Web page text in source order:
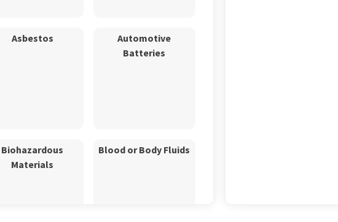
Asbestos
Automotive
Batteries
Biohazardous
Materials
Blood or Body Fluids